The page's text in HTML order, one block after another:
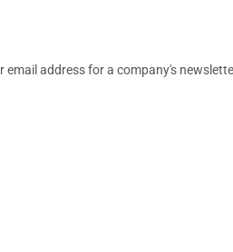
address for a company's